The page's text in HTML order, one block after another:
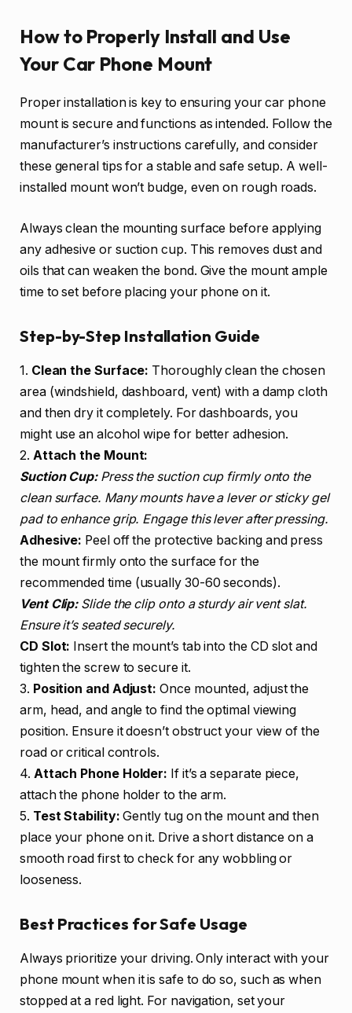
How to Properly Install and Use
Your Car Phone Mount
Proper installation is key to ensuring your car phone
mount is secure and functions as intended. Follow the
manufacturer’s instructions carefully, and consider
these general tips for a stable and safe setup. A well-
installed mount won’t budge, even on rough roads.
Always clean the mounting surface before applying
any adhesive or suction cup. This removes dust and
oils that can weaken the bond. Give the mount ample
time to set before placing your phone on it.
Step-by-Step Installation Guide
1. Clean the Surface: Thoroughly clean the chosen
area (windshield, dashboard, vent) with a damp cloth
and then dry it completely. For dashboards, you
might use an alcohol wipe for better adhesion.
2. Attach the Mount:
Suction Cup:Press the suction cup firmly onto the
clean surface. Many mounts have a lever or sticky gel
pad to enhance grip. Engage this lever after pressing.
Adhesive: Peel off the protective backing and press
the mount firmly onto the surface for the
recommended time (usually 30-60 seconds).
Vent Clip:Slide the clip onto a sturdy air vent slat.
Ensure it’s seated securely.
CD Slot: Insert the mount’s tab into the CD slot and
tighten the screw to secure it.
3. Position and Adjust: Once mounted, adjust the
arm, head, and angle to find the optimal viewing
position. Ensure it doesn’t obstruct your view of the
road or critical controls.
4. Attach Phone Holder: If it’s a separate piece,
attach the phone holder to the arm.
5. Test Stability: Gently tug on the mount and then
place your phone on it. Drive a short distance on a
smooth road first to check for any wobbling or
looseness.
Best Practices for Safe Usage
Always prioritize your driving. Only interact with your
phone mount when it is safe to do so, such as when
stopped at a red light. For navigation, set your